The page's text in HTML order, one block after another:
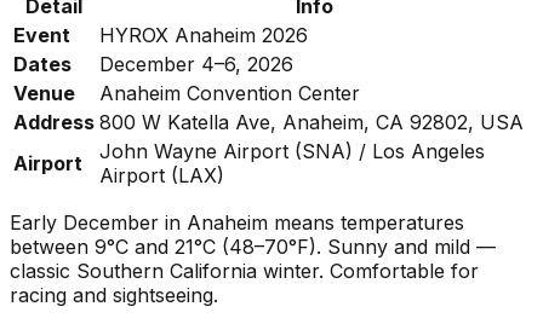
Detail
Info
Event
HYROX Anaheim 2026
Dates
December 4–6, 2026
Venue
Anaheim Convention Center
Address 800 W Katella Ave, Anaheim, CA 92802, USA
Airport
John Wayne Airport (SNA) / Los Angeles
Airport (LAX)
Early December in Anaheim means temperatures
between 9°C and 21°C (48–70°F). Sunny and mild —
classic Southern California winter. Comfortable for
racing and sightseeing.